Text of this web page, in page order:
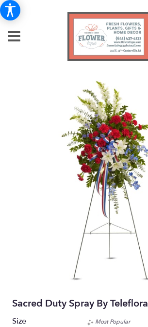
Sacred Duty Spray By Teleflora
Size
Most Popular